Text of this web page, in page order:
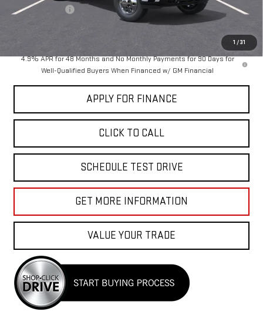
1 /31
Dealer Discount
-$3,500
4.9% APR for 48 Months and No Monthly Payments for 90 Days for
Well-Qualified Buyers When Financed w/ GM Financial
APPLY FOR FINANCE
CLICK TO CALL
SCHEDULE TEST DRIVE
GET MORE INFORMATION
VALUE YOUR TRADE